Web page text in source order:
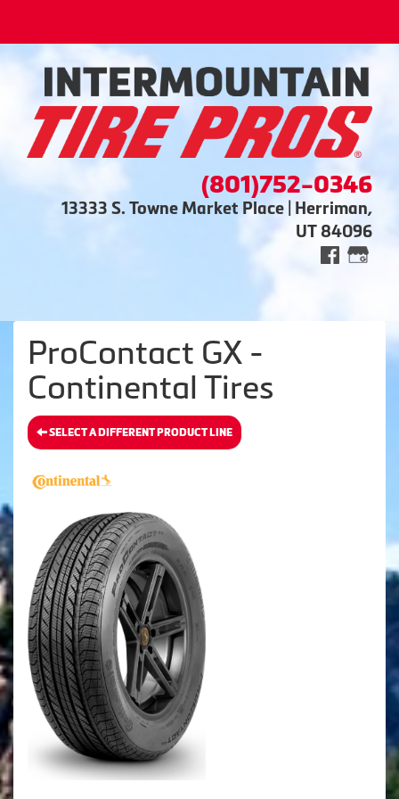
(801)752-0346
13333 S. Towne Market Place | Herriman,
UT 84096
ProContact GX -
Continental Tires
SELECT A DIFFERENT PRODUCT LINE